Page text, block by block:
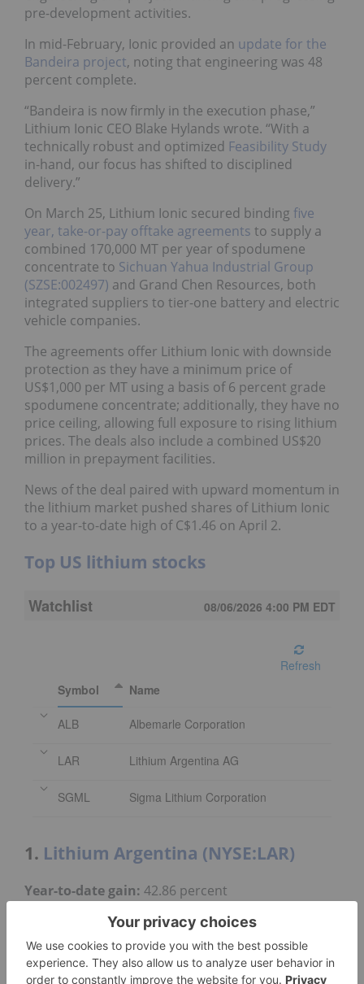
pre-development activities.
In mid-February, Ionic provided an update for the
Bandeira project, noting that engineering was 48
percent complete.
“Bandeira is now firmly in the execution phase,”
Lithium Ionic CEO Blake Hylands wrote. “With a
technically robust and optimized Feasibility Study
in-hand, our focus has shifted to disciplined
delivery.”
On March 25, Lithium Ionic secured binding five
year, take-or-pay offtake agreements to supply a
combined 170,000 MT per year of spodumene
concentrate to Sichuan Yahua Industrial Group
(SZSE:002497) and Grand Chen Resources, both
integrated suppliers to tier-one battery and electric
vehicle companies.
The agreements offer Lithium Ionic with downside
protection as they have a minimum price of
US$1,000 per MT using a basis of 6 percent grade
spodumene concentrate; additionally, they have no
price ceiling, allowing full exposure to rising lithium
prices. The deals also include a combined US$20
million in prepayment facilities.
News of the deal paired with upward momentum in
the lithium market pushed shares of Lithium Ionic
to a year-to-date high of C$1.46 on April 2.
Top US lithium stocks
Watchlist 08/06/2026 4:00 PM EDT
Refresh
Symbol
Name
ALB Albemarle Corporation
LAR Lithium Argentina AG
SGML Sigma Lithium Corporation
1. Lithium Argentina (NYSE:LAR)
Year-to-date gain: 42.86 percent
US$8.10
Lithium Argentina produces lithium carbonate
from its 44.8 percent owned Cauchari-Olaroz brine